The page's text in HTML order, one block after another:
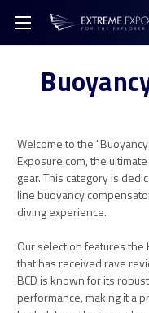
Welcome to the
Exposure.com, the
gear. This category is
line buoyancy
diving experience.
Our selection features the
that has received rave
BCD is known for its
performance, making it a